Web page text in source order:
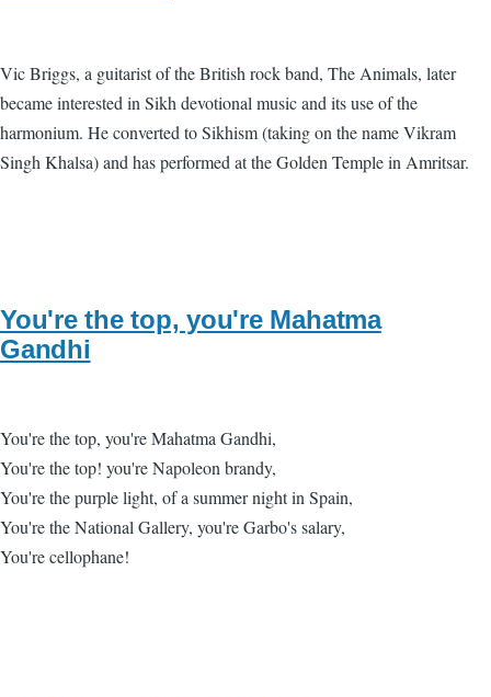
Vic Briggs, a guitarist of the British rock band, The Animals, later
became interested in Sikh devotional music and its use of the
harmonium. He converted to Sikhism (taking on the name Vikram
Singh Khalsa) and has performed at the Golden Temple in Amritsar.
You're the top, you're Mahatma
Gandhi
You're the top, you're Mahatma Gandhi,
You're the top! you're Napoleon brandy,
You're the purple light, of a summer night in Spain,
You're the National Gallery, you're Garbo's salary,
You're cellophane!